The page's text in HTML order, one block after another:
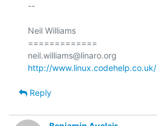
--
Neil Williams
=============
http://www.linux.codehelp.co.uk/
Reply